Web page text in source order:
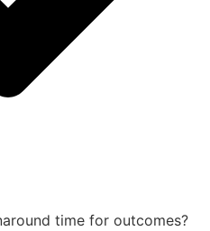
time for outcomes?